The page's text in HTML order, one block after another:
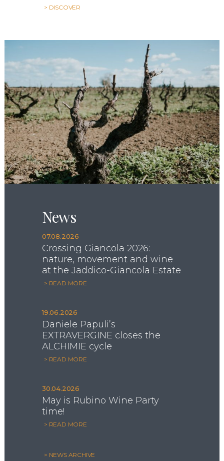
> DISCOVER
News
07.08.2026
Crossing Giancola 2026:
nature, movement and wine
at the Jaddico-Giancola Estate
> READ MORE
19.06.2026
Daniele Papuli’s
EXTRAVERGINE closes the
ALCHIMIE cycle
> READ MORE
30.04.2026
May is Rubino Wine Party
time!
> READ MORE
> NEWS ARCHIVE